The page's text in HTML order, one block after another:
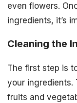
even flowers.
ingredients, it’s
Cleaning the
The first step is
your ingredients.
fruits and